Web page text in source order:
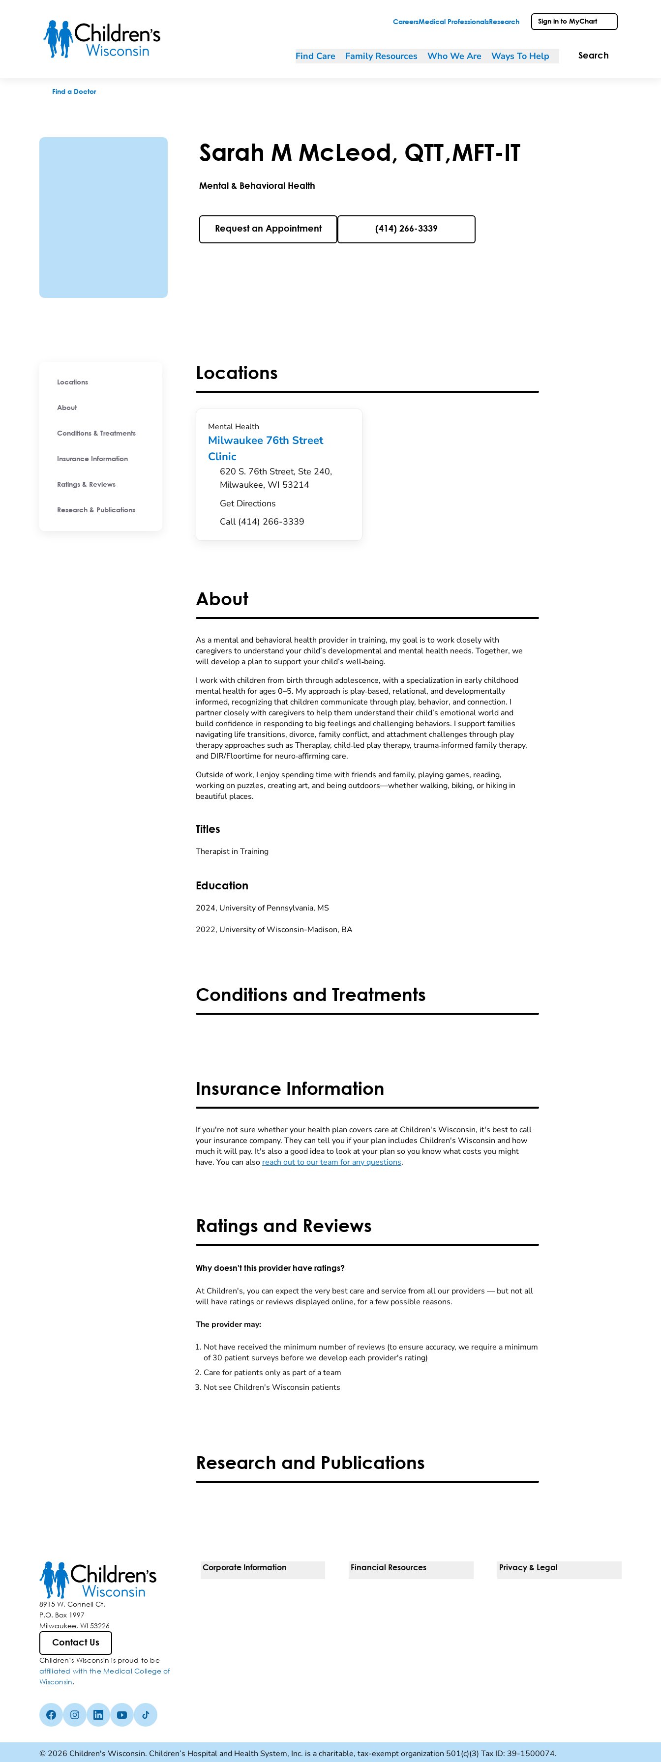
CareersMedical Professionals Research Sign in to MyChart
Find Care Family Resources Who We Are Ways To Help Search
Find a Doctor
Sarah M McLeod, QTT,MFT-IT
Mental & Behavioral Health
Request an Appointment (414) 266-3339
Locations
About
Conditions & Treatments
Insurance Information
Ratings & Reviews
Research & Publications
Locations
Mental Health
Milwaukee 76th Street
Clinic
620 S. 76th Street, Ste 240,
Milwaukee, WI 53214
Get Directions
Call (414) 266-3339
About
As a mental and behavioral health provider in training, my goal is to work closely with
caregivers to understand your child’s developmental and mental health needs. Together, we
will develop a plan to support your child’s well‑being.
I work with children from birth through adolescence, with a specialization in early childhood
mental health for ages 0–5. My approach is play‑based, relational, and developmentally
informed, recognizing that children communicate through play, behavior, and connection. I
partner closely with caregivers to help them understand their child’s emotional world and
build confidence in responding to big feelings and challenging behaviors. I support families
navigating life transitions, divorce, family conflict, and attachment challenges through play
therapy approaches such as Theraplay, child‑led play therapy, trauma‑informed family therapy,
and DIR/Floortime for neuro‑affirming care.
Outside of work, I enjoy spending time with friends and family, playing games, reading,
working on puzzles, creating art, and being outdoors—whether walking, biking, or hiking in
beautiful places.
Titles
Therapist in Training
Education
2024, University of Pennsylvania, MS
2022, University of Wisconsin-Madison, BA
Conditions and Treatments
Insurance Information
If you're not sure whether your health plan covers care at Children's Wisconsin, it's best to call
your insurance company. They can tell you if your plan includes Children's Wisconsin and how
much it will pay. It's also a good idea to look at your plan so you know what costs you might
have. You can also reach out to our team for any questions.
Ratings and Reviews
Why doesn't this provider have ratings?
At Children's, you can expect the very best care and service from all our providers — but not all
will have ratings or reviews displayed online, for a few possible reasons.
The provider may:
Not have received the minimum number of reviews (to ensure accuracy, we require a minimum
of 30 patient surveys before we develop each provider's rating)
Care for patients only as part of a team
Not see Children's Wisconsin patients
Research and Publications
8915 W. Connell Ct.
P.O. Box 1997
Milwaukee, WI 53226
Contact Us
Children’s Wisconsin is proud to be
affiliated with the Medical College of
Wisconsin.
Corporate Information Financial Resources Privacy & Legal
Facebook (Opens in a new tab)
Instagram (Opens in a new tab)
linkedin (Opens in a new tab)
Youtube (Opens in a new tab)
Tiktok (Opens in a new tab)
© 2026 Children's Wisconsin. Children’s Hospital and Health System, Inc. is a charitable, tax-exempt organization 501(c)(3) Tax ID: 39-1500074.